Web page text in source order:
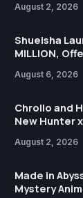
Xebec
August 2, 2026
Shueisha
MILLION,
Languages
August 6, 2026
Chrollo and
New Hunter
August 2, 2026
Made in
Mystery